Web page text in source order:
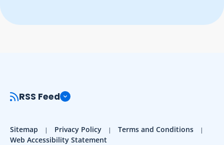
RSS Feed
Sitemap Privacy Policy
Terms and Conditions
Web Accessibility Statement